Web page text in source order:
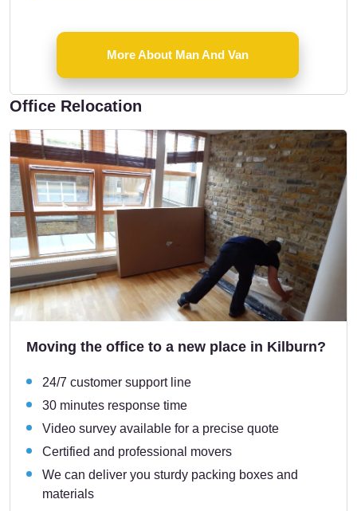
More About Man And Van
Office Relocation
Moving the office to a new place in Kilburn?
24/7 customer support line
30 minutes response time
Video survey available for a precise quote
Certified and professional movers
We can deliver you sturdy packing boxes and
materials